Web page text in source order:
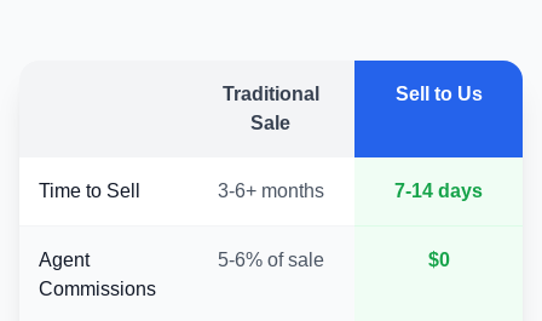
Traditional
Sale
Sell to Us
Time to Sell 3-6+ months 7-14 days
Agent
Commissions
5-6% of sale $0